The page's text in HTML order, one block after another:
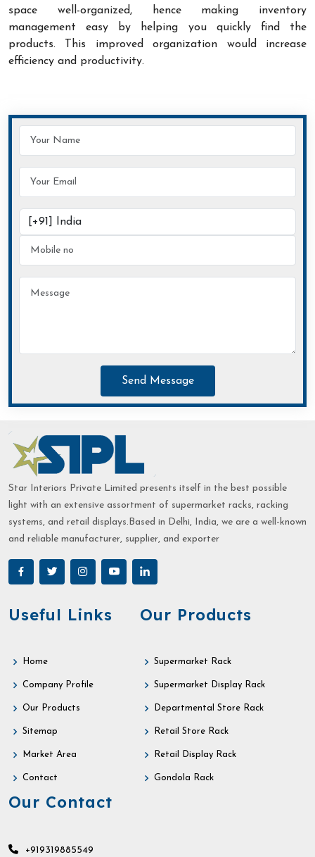
space well-organized, hence making inventory
management easy by helping you quickly find the
products. This improved organization would increase
efficiency and productivity.
Send Message
Star Interiors Private Limited presents itself in the best possible
light with an extensive assortment of supermarket racks, racking
systems, and retail displays.Based in Delhi, India, we are a well-known
and reliable manufacturer, supplier, and exporter
Useful Links
Home
Company Profile
Our Products
Sitemap
Market Area
Contact
Our Products
Supermarket Rack
Supermarket Display Rack
Departmental Store Rack
Retail Store Rack
Retail Display Rack
Gondola Rack
Our Contact
+919319885549